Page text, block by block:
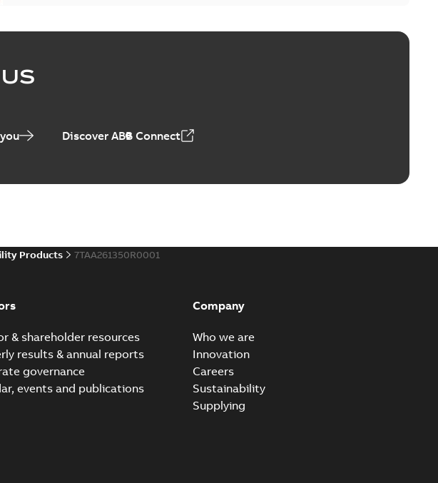
Homac® EZ KEEPER® ABK™ and ZBK™ series
Summary:
wherever possible - without comp...
(Show more)
Homac New improved design street light kit (SLK)
Introduction of the newest best-of-breed Homac street light kit (SLK). The
Discover ABB Connect
Products 7TAA261350R0001
& shareholder resources
results & annual reports
governance
events and publications
Company
Who we are
Innovation
Careers
Sustainability
Supplying